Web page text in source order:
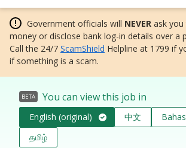
Government officials will NEVER ask
money or disclose bank log-in details over a
Call the 24/7 ScamShield Helpline at 1799 if
if something is a scam.
BETA You can view this job in
English (original) 中文
தமிழ்